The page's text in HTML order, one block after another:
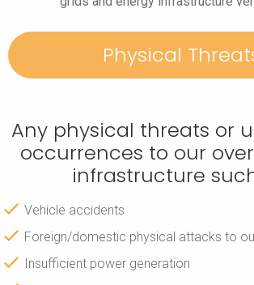
Physical
Any physical threats or
occurrences to our
infrastructure
Vehicle accidents
Foreign/domestic physical attacks to
Insufficient power generation